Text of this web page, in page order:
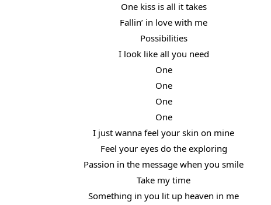
One kiss is all it takes
Fallin’ in love with me
Possibilities
I look like all you need
One
One
One
One
I just wanna feel your skin on mine
Feel your eyes do the exploring
Passion in the message when you smile
Take my time
Something in you lit up heaven in me